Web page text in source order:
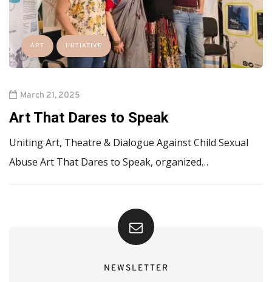
ART INITIATIVE
March 21, 2025
Art That Dares to Speak
Uniting Art, Theatre & Dialogue Against Child Sexual
Abuse Art That Dares to Speak, organized…
NEWSLETTER